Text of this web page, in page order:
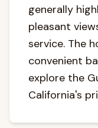
generally
pleasant
service. The
convenient
explore the
California's